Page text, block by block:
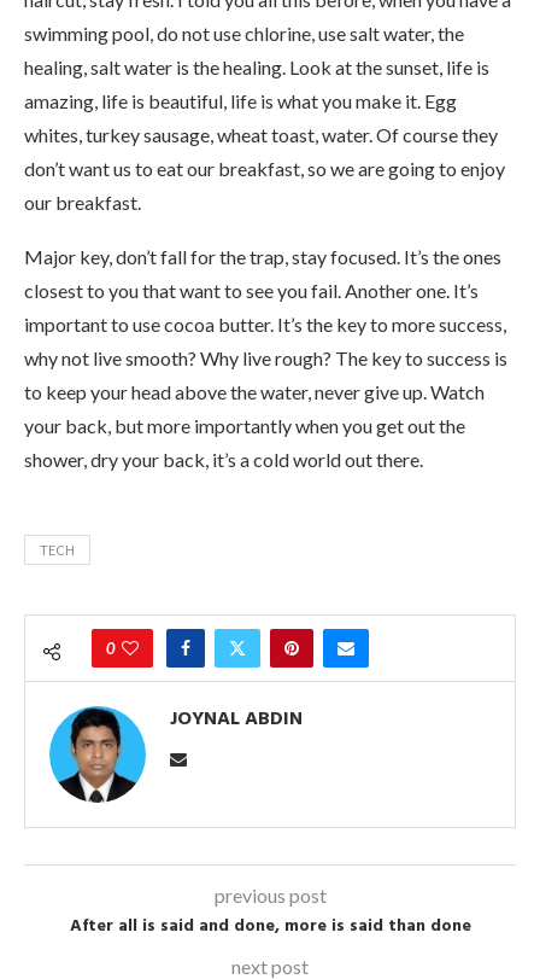
swimming pool, do not use chlorine, use salt water, the
healing, salt water is the healing. Look at the sunset, life is
amazing, life is beautiful, life is what you make it. Egg
whites, turkey sausage, wheat toast, water. Of course they
don’t want us to eat our breakfast, so we are going to enjoy
our breakfast.
Major key, don’t fall for the trap, stay focused. It’s the ones
closest to you that want to see you fail. Another one. It’s
important to use cocoa butter. It’s the key to more success,
why not live smooth? Why live rough? The key to success is
to keep your head above the water, never give up. Watch
your back, but more importantly when you get out the
shower, dry your back, it’s a cold world out there.
TECH
0
JOYNAL ABDIN
previous post
After all is said and done, more is said than done
next post